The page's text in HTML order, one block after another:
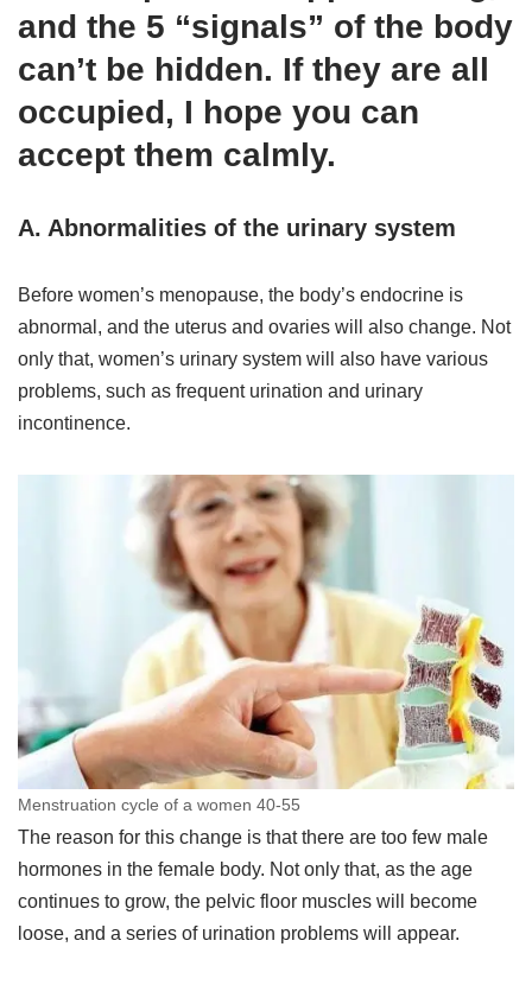
and the 5 “signals” of the body
can’t be hidden. If they are all
occupied, I hope you can
accept them calmly.
A. Abnormalities of the urinary system
Before women’s menopause, the body’s endocrine is
abnormal, and the uterus and ovaries will also change. Not
only that, women’s urinary system will also have various
problems, such as frequent urination and urinary
incontinence.
Menstruation cycle of a women 40-55
The reason for this change is that there are too few male
hormones in the female body. Not only that, as the age
continues to grow, the pelvic floor muscles will become
loose, and a series of urination problems will appear.